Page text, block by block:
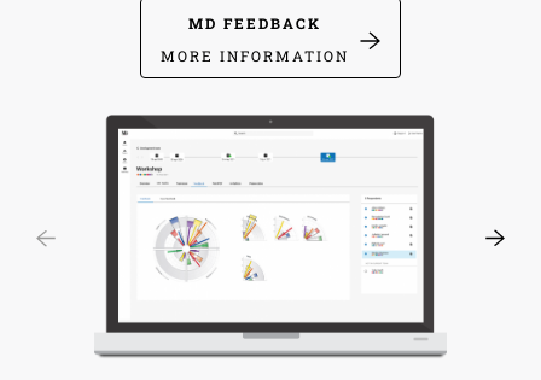
MD FEEDBACK
MORE INFORMATION